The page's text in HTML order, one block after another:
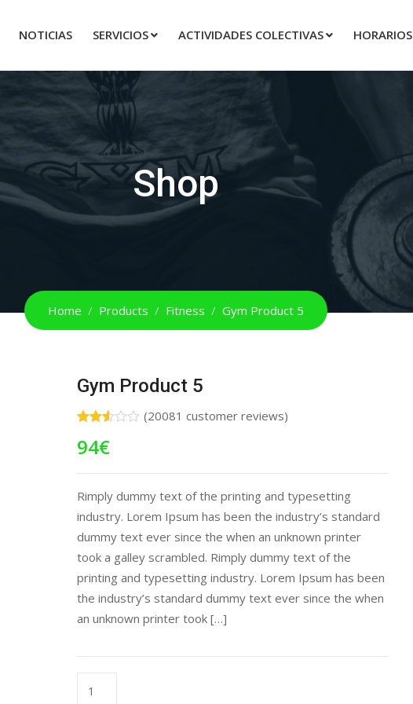
NOTICIAS SERVICIOS ACTIVIDADES COLECTIVAS HORARIOS
Shop
Home Products Fitness Gym Product 5
Gym Product 5
2.51
out of
on
customer
ratings
(20081 customer reviews)
94€
Rimply dummy text of the printing and typesetting
industry. Lorem Ipsum has been the industry’s standard
dummy text ever since the when an unknown printer
took a galley scrambled. Rimply dummy text of the
printing and typesetting industry. Lorem Ipsum has been
the industry’s standard dummy text ever since the when
an unknown printer took […]